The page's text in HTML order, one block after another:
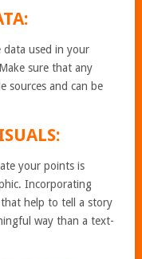
used in your
sure that any
sources and can be
your points is
Incorporating
help to tell a story
way than a text-